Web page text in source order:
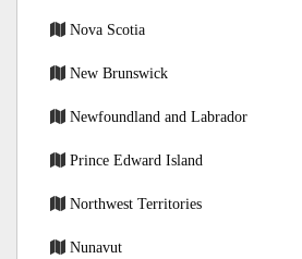
Nova Scotia
New Brunswick
Newfoundland and Labrador
Prince Edward Island
Northwest Territories
Nunavut